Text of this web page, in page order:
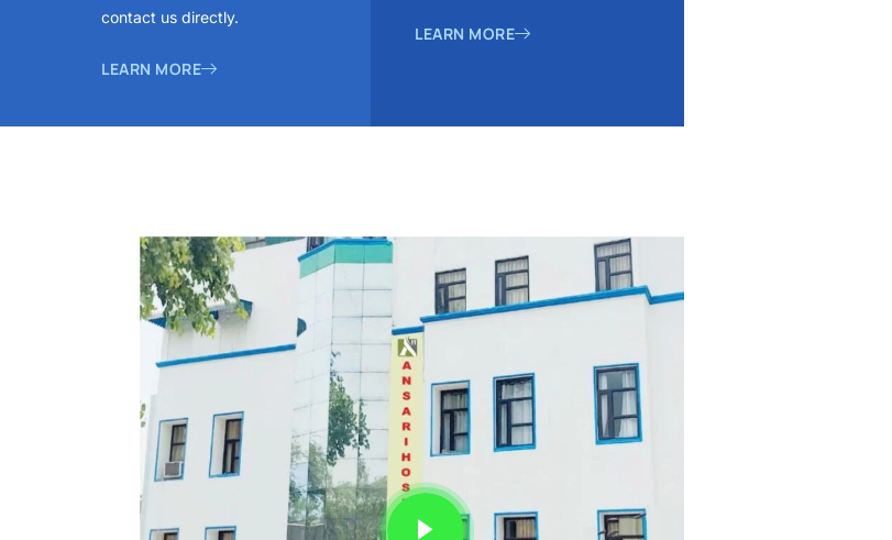
contact us directly.
LEARN MORE
LEARN MORE